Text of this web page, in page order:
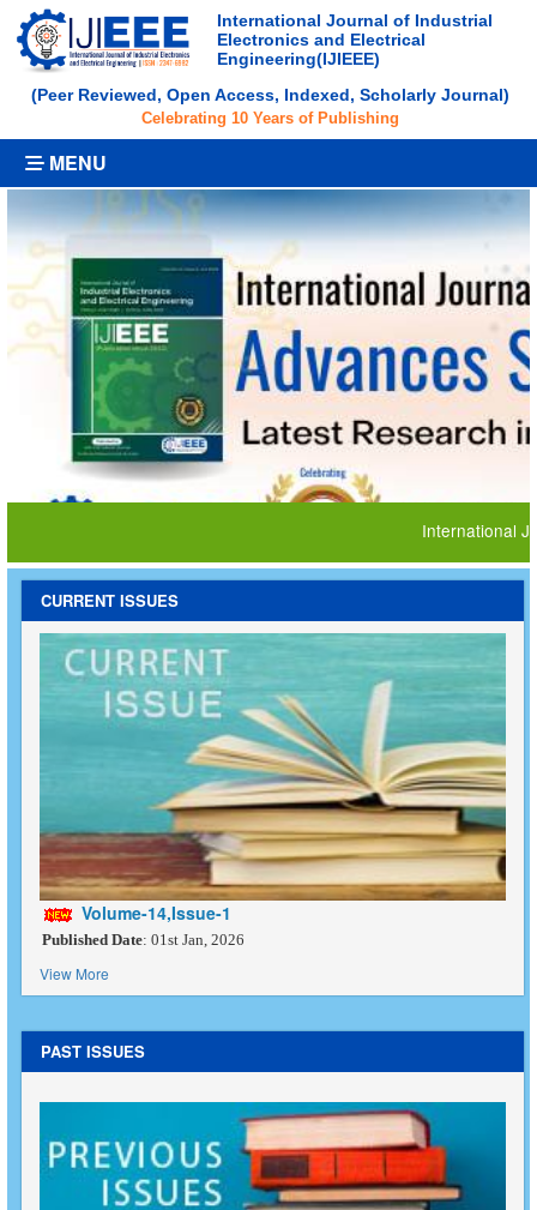
International Journal of Industrial
Electronics and Electrical
Engineering(IJIEEE)
(Peer Reviewed, Open Access, Indexed, Scholarly Journal)
Celebrating 10 Years of Publishing
MENU
International
CURRENT ISSUES
Volume-14,Issue-1
Published Date: 01st Jan, 2026
View More
PAST ISSUES